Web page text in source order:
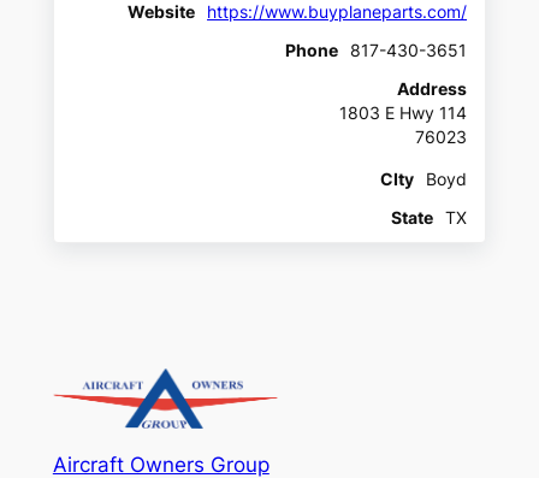
Website
https://www.buyplaneparts.com/
Phone
817-430-3651
Address
1803 E Hwy 114
76023
CIty
Boyd
State
TX
Aircraft Owners Group